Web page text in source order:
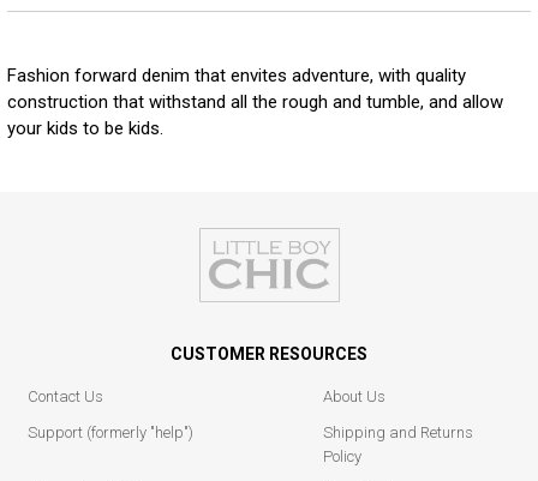
Fashion forward denim that envites adventure, with quality
construction that withstand all the rough and tumble, and allow
your kids to be kids.
CUSTOMER RESOURCES
Contact Us
About Us
Support (formerly "help")
Shipping and Returns
Policy